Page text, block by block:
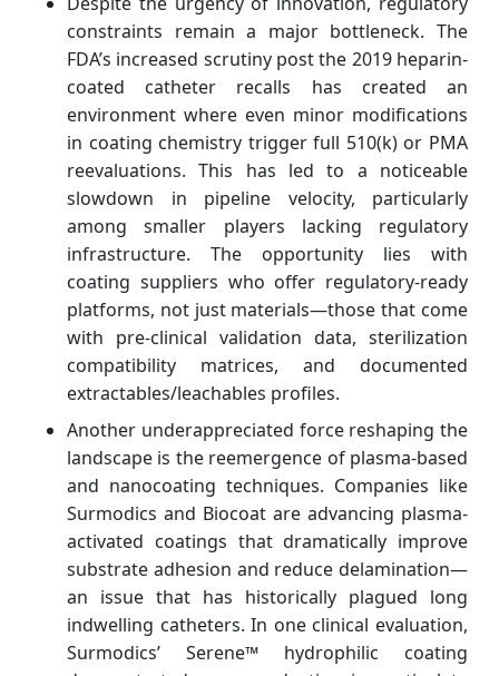
constraints remain a major bottleneck. The
FDA’s increased scrutiny post the 2019 heparin-
coated catheter recalls has created an
environment where even minor modifications
in coating chemistry trigger full 510(k) or PMA
reevaluations. This has led to a noticeable
slowdown in pipeline velocity, particularly
among smaller players lacking regulatory
infrastructure. The opportunity lies with
coating suppliers who offer regulatory-ready
platforms, not just materials—those that come
with pre-clinical validation data, sterilization
compatibility matrices, and documented
extractables/leachables profiles.
Another underappreciated force reshaping the
landscape is the reemergence of plasma-based
and nanocoating techniques. Companies like
Surmodics and Biocoat are advancing plasma-
activated coatings that dramatically improve
substrate adhesion and reduce delamination—
an issue that has historically plagued long
indwelling catheters. In one clinical evaluation,
Surmodics’ Serene™ hydrophilic coating